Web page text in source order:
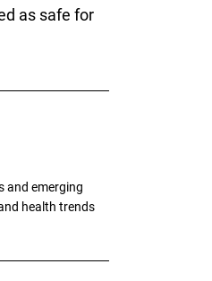
as safe for
and emerging
health trends